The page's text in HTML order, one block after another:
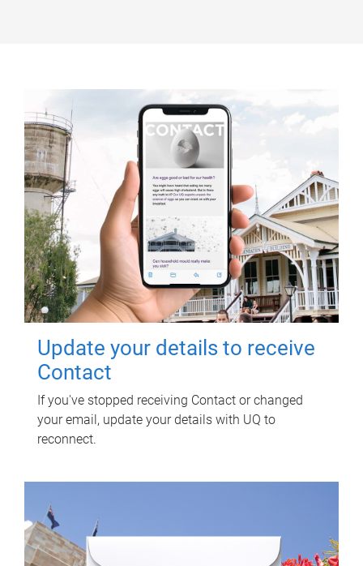
Update your details to receive
Contact
If you've stopped receiving Contact or changed
your email, update your details with UQ to
reconnect.